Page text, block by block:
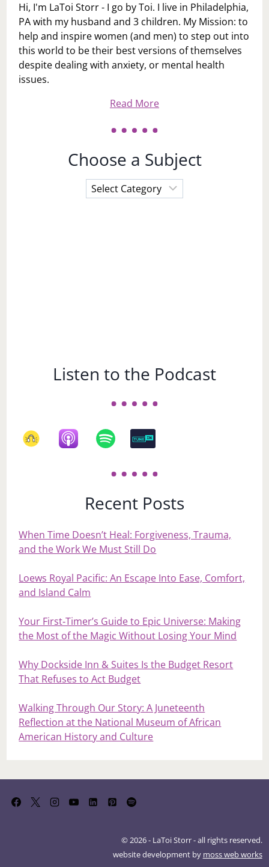
Hi, I'm LaToi Storr - I go by Toi. I live in Philadelphia,
PA with my husband and 3 children. My Mission: to
help and inspire women (and men) to step out into
this world to be their best versions of themselves
despite dealing with anxiety, or mental health
issues.
Read More
Choose a Subject
Choose
a
Listen to the Podcast
Recent Posts
When Time Doesn’t Heal: Forgiveness, Trauma,
and the Work We Must Still Do
Loews Royal Pacific: An Escape Into Ease, Comfort,
and Island Calm
Your First‑Timer’s Guide to Epic Universe: Making
the Most of the Magic Without Losing Your Mind
Why Dockside Inn & Suites Is the Budget Resort
That Refuses to Act Budget
Walking Through Our Story: A Juneteenth
Reflection at the National Museum of African
American History and Culture
© 2026 - LaToi Storr - all rights reserved.
website development by moss web works